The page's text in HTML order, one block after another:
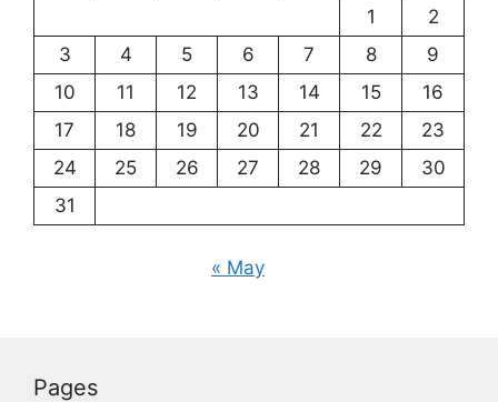
1
2
3
4 5 6 7 8
9
10
11 12 13 14 15
16
17
18 19 20 21 22
23
24
25 26 27 28 29
30
31
« May
Pages